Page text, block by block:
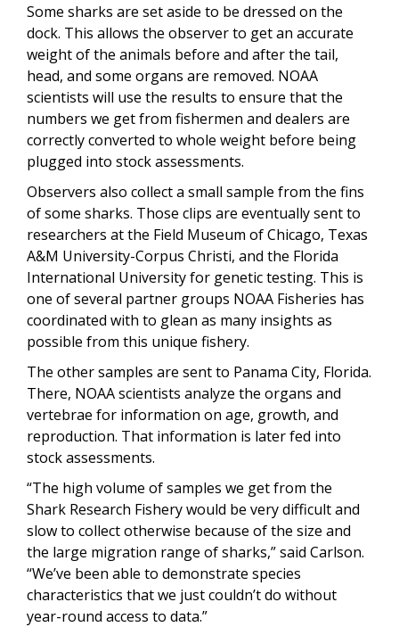
Some sharks are set aside to be dressed on the
dock. This allows the observer to get an accurate
weight of the animals before and after the tail,
head, and some organs are removed. NOAA
scientists will use the results to ensure that the
numbers we get from fishermen and dealers are
correctly converted to whole weight before being
plugged into stock assessments.
Observers also collect a small sample from the fins
of some sharks. Those clips are eventually sent to
researchers at the Field Museum of Chicago, Texas
A&M University-Corpus Christi, and the Florida
International University for genetic testing. This is
one of several partner groups NOAA Fisheries has
coordinated with to glean as many insights as
possible from this unique fishery.
The other samples are sent to Panama City, Florida.
There, NOAA scientists analyze the organs and
vertebrae for information on age, growth, and
reproduction. That information is later fed into
stock assessments.
“The high volume of samples we get from the
Shark Research Fishery would be very difficult and
slow to collect otherwise because of the size and
the large migration range of sharks,” said Carlson.
“We’ve been able to demonstrate species
characteristics that we just couldn’t do without
year-round access to data.”